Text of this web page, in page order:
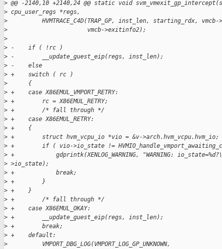
> @@ -2140,10 +2140,24 @@ static void
> cpu_user_regs *regs,
>
HVMTRACE_C4D(TRAP_GP, inst_len, starting_rdx, vmcb-
>
                       vmcb->exitinfo2);
>
> -    if ( !rc )
> -        __update_guest_eip(regs, inst_len);
> -    else
> +    switch ( rc )
>
      {
> +    case X86EMUL_VMPORT_RETRY:
> +        rc = X86EMUL_RETRY;
> +        /* fall through */
> +    case X86EMUL_RETRY:
> +    {
> +        struct hvm_vcpu_io *vio = &v->arch.hvm_vcpu.hvm_io;
> +        if ( vio->io_state !=
> +            gdprintk(XENLOG_WARNING, "WARNING:
> >io_state);
> +            break;
> +        }
> +    }
> +        /* fall through */
> +    case X86EMUL_OKAY:
> +        __update_guest_eip(regs, inst_len);
> +        break;
> +    default:
>
          VMPORT_DBG_LOG(VMPORT_LOG_GP_UNKNOWN,